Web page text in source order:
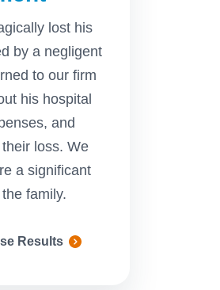
lost his
by a negligent
to our firm
his hospital
and
loss. We
a significant
family.
Results